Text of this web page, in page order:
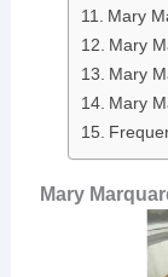
Mary
Mary
Mary
Mary
Mary